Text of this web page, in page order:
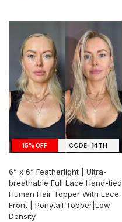
15% OFF CODE: 14TH
6” x 6” Featherlight | Ultra-
breathable Full Lace Hand-tied
Human Hair Topper With Lace
Front | Ponytail Topper|Low
Density